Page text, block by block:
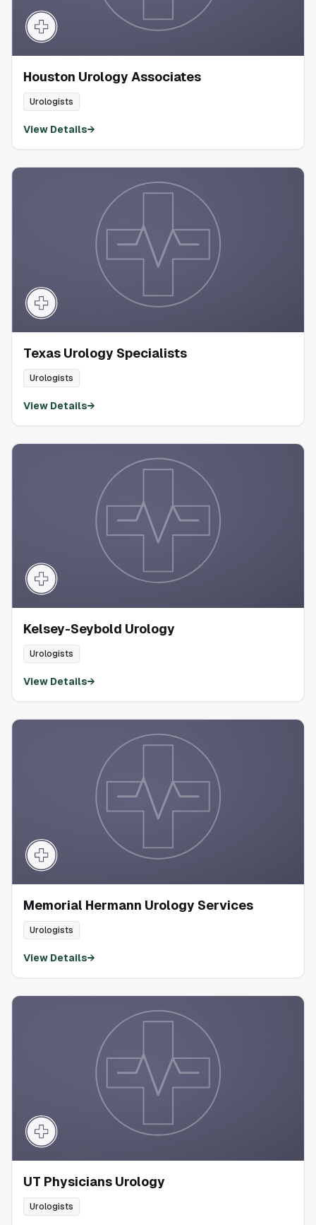
Houston Urology Associates
Urologists
View Details→
Texas Urology Specialists
Urologists
View Details→
Kelsey-Seybold Urology
Urologists
View Details→
Memorial Hermann Urology Services
Urologists
View Details→
UT Physicians Urology
Urologists